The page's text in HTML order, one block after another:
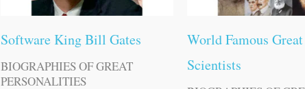
Software King Bill Gates
BIOGRAPHIES OF GREAT
PERSONALITIES
World Famous Great
Scientists